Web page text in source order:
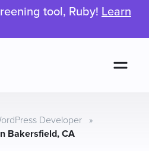
tool, Ruby! Learn
Developer »
Bakersfield, CA